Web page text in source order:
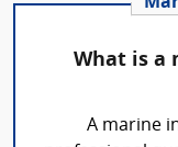
What is a
A marine